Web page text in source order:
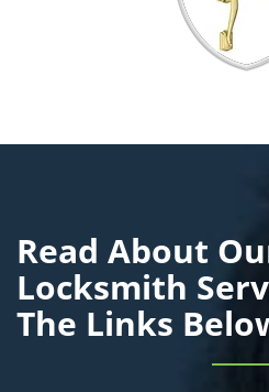
Read About
Locksmith
The Links